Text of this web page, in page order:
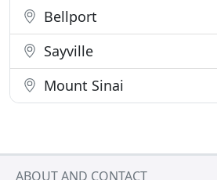
Bellport
Sayville
Mount Sinai
ABOUT AND CONTACT